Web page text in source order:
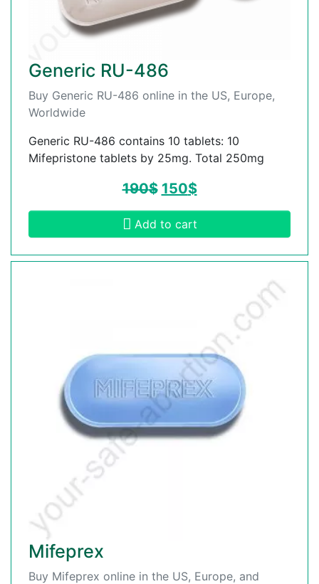
Generic RU-486
Buy Generic RU-486 online in the US, Europe,
Worldwide
Generic RU-486 contains 10 tablets: 10
Mifepristone tablets by 25mg. Total 250mg
190$ 150$
Add to cart
Mifeprex
Buy Mifeprex online in the US, Europe, and